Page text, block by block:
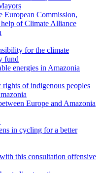
European Commission,
of Climate Alliance
for the climate
fund
energies in Amazonia
rights of indigenous peoples
Europe and Amazonia
in cycling for a better
this consultation offensive